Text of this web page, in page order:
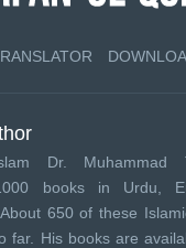
Dr. Muhammad
books in Urdu,
650 of these
far. His books are